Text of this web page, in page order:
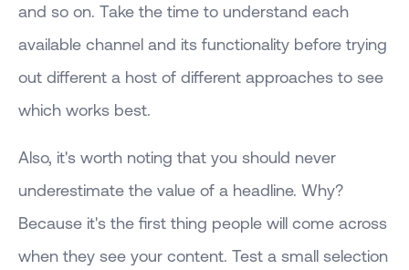
and so on. Take the time to understand each
available channel and its functionality before trying
out different a host of different approaches to see
which works best.
Also, it's worth noting that you should never
underestimate the value of a headline. Why?
Because it's the first thing people will come across
when they see your content. Test a small selection